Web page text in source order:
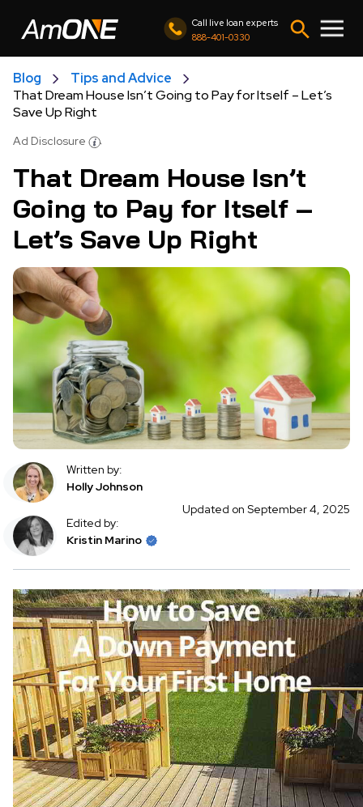
Call live loan experts
888-401-0330
Blog
Tips and Advice
That Dream House Isn’t Going to Pay for Itself – Let’s
Save Up Right
Ad Disclosure
That Dream House Isn’t
Going to Pay for Itself –
Let’s Save Up Right
Written by:
Holly Johnson
Edited by:
Kristin Marino
Updated on September 4, 2025